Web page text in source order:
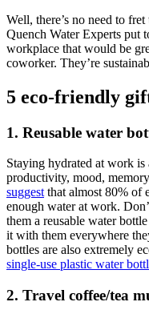
Well, there’s no need to
Quench Water Experts put
workplace that would be
coworker. They’re
5 eco-friendly
1. Reusable water
Staying hydrated at work
productivity, mood,
suggest that almost 80% of
enough water at work.
them a reusable water
it with them everywhere
bottles are also extremely
single-use plastic water
2. Travel coffee/tea